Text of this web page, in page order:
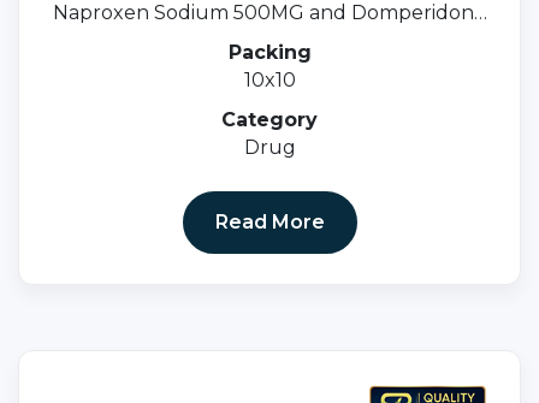
Naproxen Sodium 500MG and Domperidone
10MG Tablets
Packing
10x10
Category
Drug
Read More